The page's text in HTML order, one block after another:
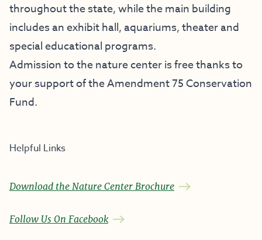
throughout the state, while the main building
includes an exhibit hall, aquariums, theater and
special educational programs.
Admission to the nature center is free thanks to
your support of theAmendment 75 Conservation
Fund.
Helpful Links
Download the Nature Center Brochure
Follow Us On Facebook